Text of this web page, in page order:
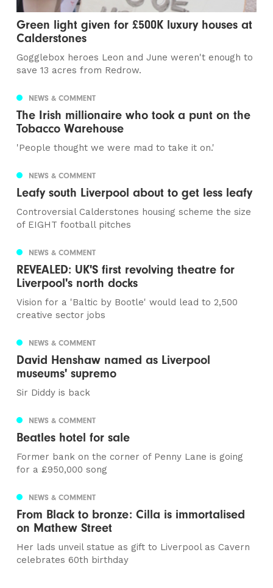
Green light given for £500K luxury houses at
Calderstones
Gogglebox heroes Leon and June weren't enough to
save 13 acres from Redrow.
NEWS & COMMENT
The Irish millionaire who took a punt on the
Tobacco Warehouse
'People thought we were mad to take it on.'
NEWS & COMMENT
Leafy south Liverpool about to get less leafy
Controversial Calderstones housing scheme the size
of EIGHT football pitches
NEWS & COMMENT
REVEALED: UK'S first revolving theatre for
Liverpool's north docks
Vision for a 'Baltic by Bootle' would lead to 2,500
creative sector jobs
NEWS & COMMENT
David Henshaw named as Liverpool
museums' supremo
Sir Diddy is back
NEWS & COMMENT
Beatles hotel for sale
Former bank on the corner of Penny Lane is going
for a £950,000 song
NEWS & COMMENT
From Black to bronze: Cilla is immortalised
on Mathew Street
Her lads unveil statue as gift to Liverpool as Cavern
celebrates 60th birthday